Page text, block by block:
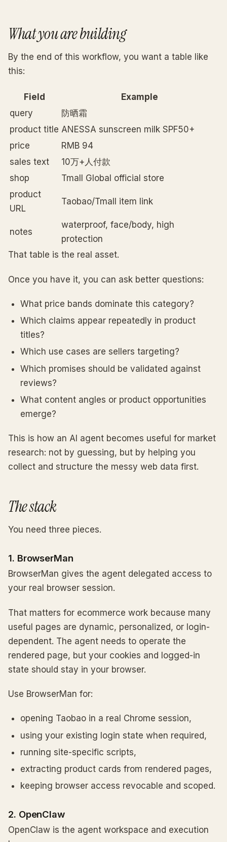
What you are building
By the end of this workflow, you want a table like
this:
Field
Example
query
防晒霜
product title ANESSA sunscreen milk SPF50+
price
RMB 94
sales text
10万+人付款
shop
Tmall Global official store
product
URL
Taobao/Tmall item link
notes
waterproof, face/body, high
protection
That table is the real asset.
Once you have it, you can ask better questions:
What price bands dominate this category?
Which claims appear repeatedly in product
titles?
Which use cases are sellers targeting?
Which promises should be validated against
reviews?
What content angles or product opportunities
emerge?
This is how an AI agent becomes useful for market
research: not by guessing, but by helping you
collect and structure the messy web data first.
The stack
You need three pieces.
1. BrowserMan
BrowserMan gives the agent delegated access to
your real browser session.
That matters for ecommerce work because many
useful pages are dynamic, personalized, or login-
dependent. The agent needs to operate the
rendered page, but your cookies and logged-in
state should stay in your browser.
Use BrowserMan for:
opening Taobao in a real Chrome session,
using your existing login state when required,
running site-specific scripts,
extracting product cards from rendered pages,
keeping browser access revocable and scoped.
2. OpenClaw
OpenClaw is the agent workspace and execution